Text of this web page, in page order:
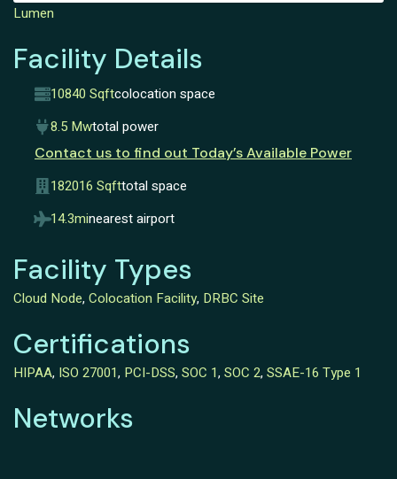
Lumen
Facility Details
10840 Sqftcolocation space
8.5 Mwtotal power
Contact us to find out Today’s Available Power
182016 Sqfttotal space
14.3minearest airport
Facility Types
Cloud Node, Colocation Facility, DRBC Site
Certifications
HIPAA, ISO 27001, PCI-DSS, SOC 1, SOC 2, SSAE-16 Type 1
Networks